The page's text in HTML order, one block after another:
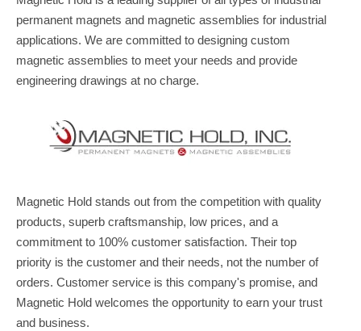
permanent magnets and magnetic assemblies for industrial
applications. We are committed to designing custom
magnetic assemblies to meet your needs and provide
engineering drawings at no charge.
Magnetic Hold stands out from the competition with quality
products, superb craftsmanship, low prices, and a
commitment to 100% customer satisfaction. Their top
priority is the customer and their needs, not the number of
orders. Customer service is this company's promise, and
Magnetic Hold welcomes the opportunity to earn your trust
and business.